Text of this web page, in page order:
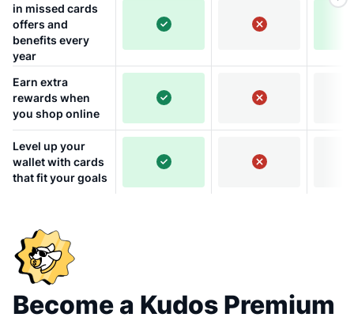
in missed cards
offers and
benefits every
year
Earn extra
rewards when
you shop online
Level up your
wallet with cards
that fit your goals
Become a Kudos Premium